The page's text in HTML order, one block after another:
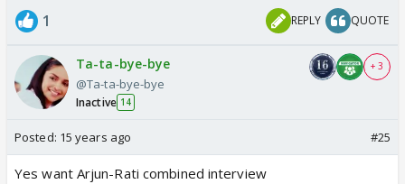
1 REPLY QUOTE
Ta-ta-bye-bye
@Ta-ta-bye-bye
Inactive 14
+ 3
Posted: 15 years ago #25
Yes want Arjun-Rati combined interview